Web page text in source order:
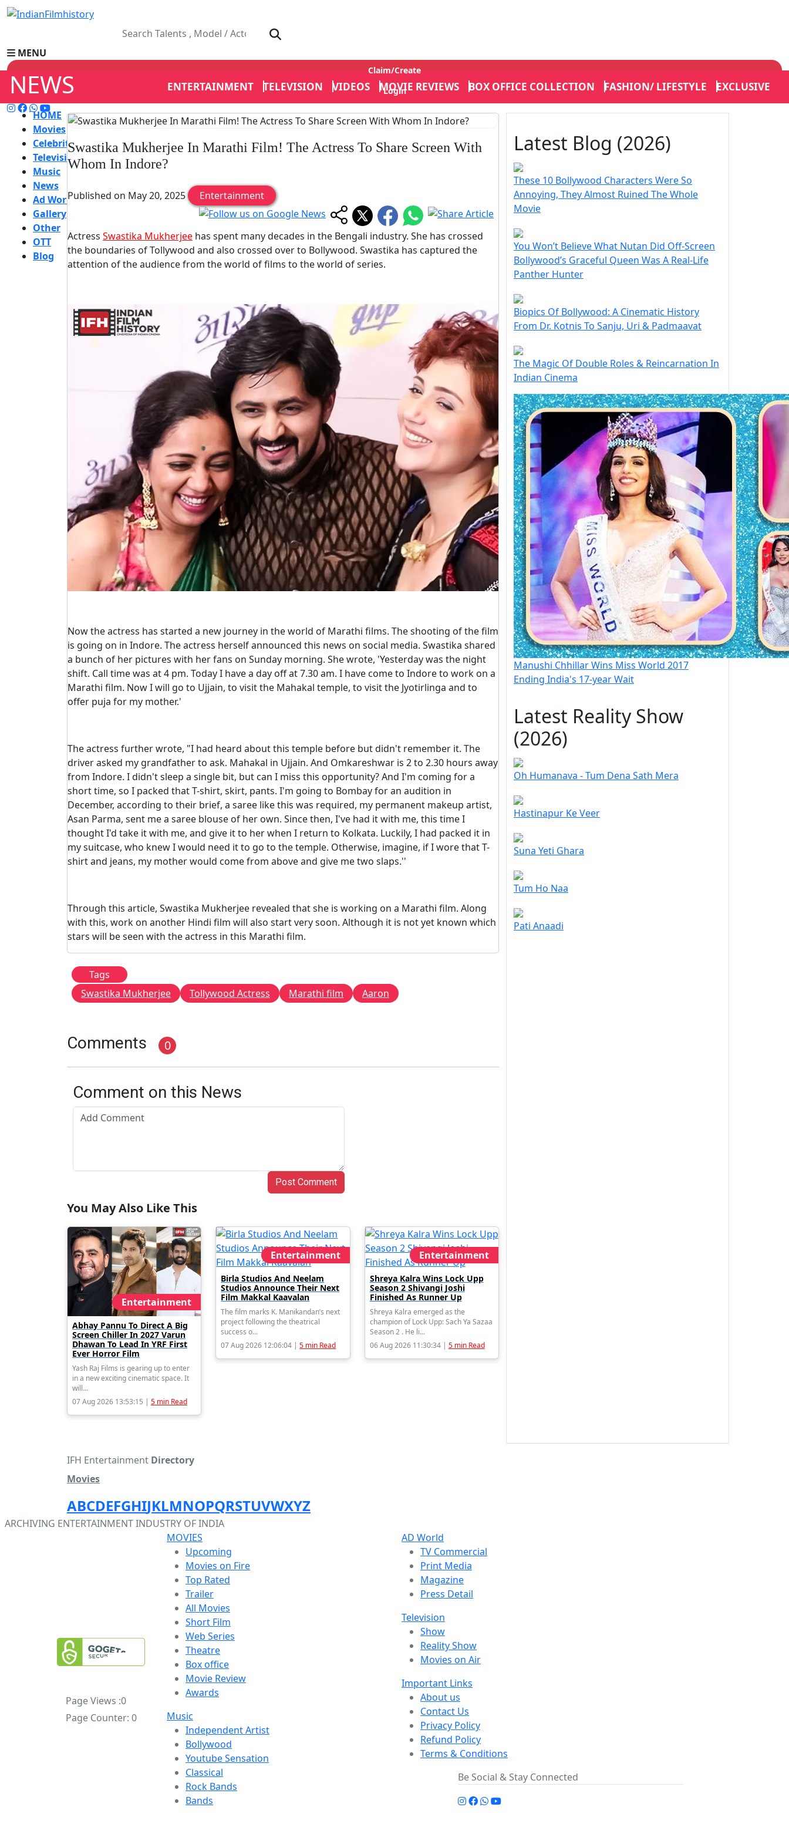
MENU
Claim/Create
Login
HOME
Movies
Celebrity
Television
Music
News
Ad World
Gallery
Other
OTT
Blog
NEWS ENTERTAINMENT TELEVISION VIDEOS MOVIE REVIEWS BOX OFFICE COLLECTION FASHION/ LIFESTYLE EXCLUSIVE
Swastika Mukherjee In Marathi Film! The Actress To Share Screen With
Whom In Indore?
Published on May 20, 2025 Entertainment
Actress Swastika Mukherjee has spent many decades in the Bengali industry. She has crossed
the boundaries of Tollywood and also crossed over to Bollywood. Swastika has captured the
attention of the audience from the world of films to the world of series.
Now the actress has started a new journey in the world of Marathi films. The shooting of the film
is going on in Indore. The actress herself announced this news on social media. Swastika shared
a bunch of her pictures with her fans on Sunday morning. She wrote, 'Yesterday was the night
shift. Call time was at 4 pm. Today I have a day off at 7.30 am. I have come to Indore to work on a
Marathi film. Now I will go to Ujjain, to visit the Mahakal temple, to visit the Jyotirlinga and to
offer puja for my mother.'
The actress further wrote, "I had heard about this temple before but didn't remember it. The
driver asked my grandfather to ask. Mahakal in Ujjain. And Omkareshwar is 2 to 2.30 hours away
from Indore. I didn't sleep a single bit, but can I miss this opportunity? And I'm coming for a
short time, so I packed that T-shirt, skirt, pants. I'm going to Bombay for an audition in
December, according to their brief, a saree like this was required, my permanent makeup artist,
Asan Parma, sent me a saree blouse of her own. Since then, I've had it with me, this time I
thought I'd take it with me, and give it to her when I return to Kolkata. Luckily, I had packed it in
my suitcase, who knew I would need it to go to the temple. Otherwise, imagine, if I wore that T-
shirt and jeans, my mother would come from above and give me two slaps.''
Through this article, Swastika Mukherjee revealed that she is working on a Marathi film. Along
with this, work on another Hindi film will also start very soon. Although it is not yet known which
stars will be seen with the actress in this Marathi film.
Tags
Swastika Mukherjee
Tollywood Actress Marathi film Aaron
Comments 0
Comment on this News
Post Comment
You May Also Like This
Entertainment
Abhay Pannu To Direct A Big
Screen Chiller In 2027 Varun
Dhawan To Lead In YRF First
Ever Horror Film
Yash Raj Films is gearing up to enter
in a new exciting cinematic space. It
will...
07 Aug 2026 13:53:15 | 5 min Read
Entertainment
Birla Studios And Neelam
Studios Announce Their Next
Film Makkal Kaavalan
The film marks K. Manikandan’s next
project following the theatrical
success o...
07 Aug 2026 12:06:04 |5 min Read
Entertainment
Shreya Kalra Wins Lock Upp
Season 2 Shivangi Joshi
Finished As Runner Up
Shreya Kalra emerged as the
champion of Lock Upp: Sach Ya Sazaa
Season 2 . He li...
06 Aug 2026 11:30:34 | 5 min Read
Latest Blog (2026)
These 10 Bollywood Characters Were So
Annoying, They Almost Ruined The Whole
Movie
You Won’t Believe What Nutan Did Off-Screen
Bollywood’s Graceful Queen Was A Real-Life
Panther Hunter
Biopics Of Bollywood: A Cinematic History
From Dr. Kotnis To Sanju, Uri & Padmaavat
The Magic Of Double Roles & Reincarnation In
Indian Cinema
Manushi Chhillar Wins Miss World 2017
Ending India's 17-year Wait
Latest Reality Show
(2026)
Oh Humanava - Tum Dena Sath Mera
Hastinapur Ke Veer
Suna Yeti Ghara
Tum Ho Naa
Pati Anaadi
IFH Entertainment Directory
Movies
ABCDEFGHIJKLMNOPQRSTUVWXYZ
ARCHIVING ENTERTAINMENT INDUSTRY OF INDIA
Page Views :0
Page Counter: 0
MOVIES
Upcoming
Movies on Fire
Top Rated
Trailer
All Movies
Short Film
Web Series
Theatre
Box office
Movie Review
Awards
Music
Independent Artist
Bollywood
Youtube Sensation
Classical
Rock Bands
Bands
AD World
TV Commercial
Print Media
Magazine
Press Detail
Television
Show
Reality Show
Movies on Air
Important Links
About us
Contact Us
Privacy Policy
Refund Policy
Terms & Conditions
Be Social & Stay Connected